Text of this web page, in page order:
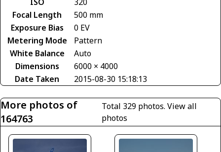
Focal Length
500 mm
Exposure Bias
0 EV
Metering Mode
Pattern
White Balance
Auto
Dimensions
6000 × 4000
Date Taken
2015-08-30 15:18:13
More photos of
164763
Total 329 photos.View all
photos